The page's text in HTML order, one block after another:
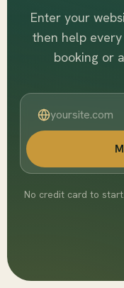
Enter your
then help
booking or
No credit card to start.